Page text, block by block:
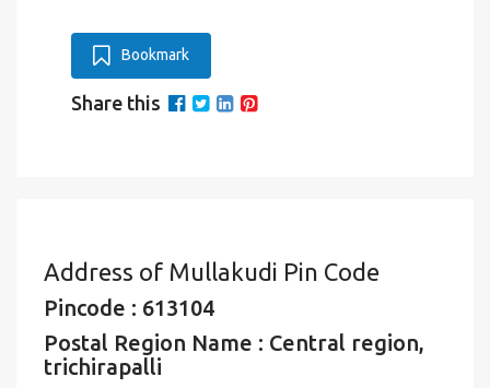
Bookmark
Share this
Address of Mullakudi Pin Code
Pincode : 613104
Postal Region Name : Central region,
trichirapalli